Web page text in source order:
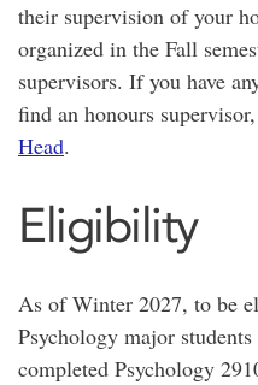
their supervision of your
organized in the Fall
supervisors. If you have
find an honours
Head.
Eligibility
As of Winter 2027, to be
Psychology major
completed Psychology